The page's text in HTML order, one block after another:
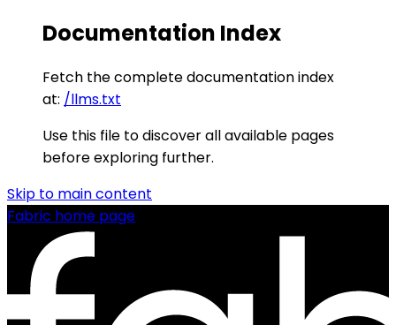
Documentation Index
Fetch the complete documentation index
at: /llms.txt
Use this file to discover all available pages
before exploring further.
Skip to main content
Fabric home page